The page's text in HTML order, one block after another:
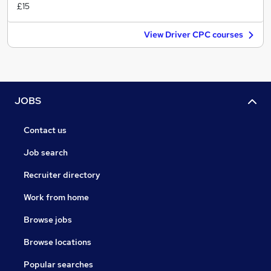
£15
View Driver CPC courses
JOBS
Contact us
Job search
Recruiter directory
Work from home
Browse jobs
Browse locations
Popular searches